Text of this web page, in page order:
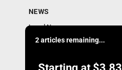
2 articles remaining...
NEWS
Local News
Local Business
Obituaries